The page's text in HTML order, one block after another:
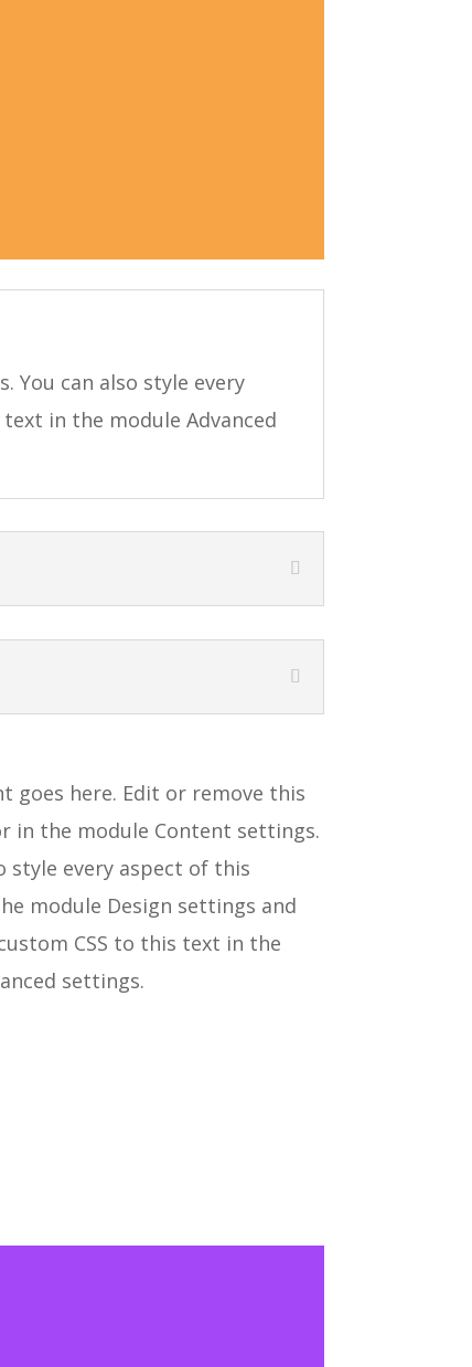
You can also style every
in the module Advanced
goes here. Edit or remove this
in the module Content settings.
style every aspect of this
module Design settings and
CSS to this text in the
settings.